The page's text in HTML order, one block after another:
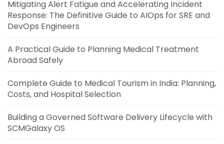
Mitigating Alert Fatigue and Accelerating Incident
Response: The Definitive Guide to AIOps for SRE and
DevOps Engineers
A Practical Guide to Planning Medical Treatment
Abroad Safely
Complete Guide to Medical Tourism in India: Planning,
Costs, and Hospital Selection
Building a Governed Software Delivery Lifecycle with
SCMGalaxy OS